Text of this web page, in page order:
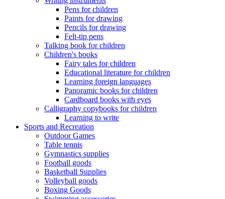
Pens for children
Paints for drawing
Pencils for drawing
Felt-tip pens
Talking book for children
Children's books
Fairy tales for children
Educational literature for children
Learning foreign languages
Panoramic books for children
Cardboard books with eyes
Calligraphy copybooks for children
Learning to write
Sports and Recreation
Outdoor Games
Table tennis
Gymnastics supplies
Football goods
Basketball Supplies
Volleyball goods
Boxing Goods